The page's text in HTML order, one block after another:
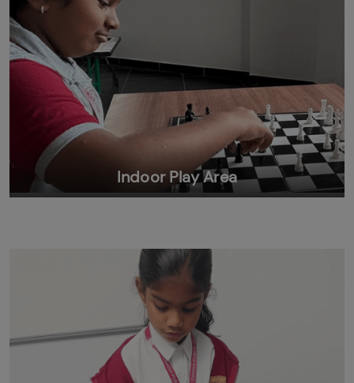
Indoor Play Area